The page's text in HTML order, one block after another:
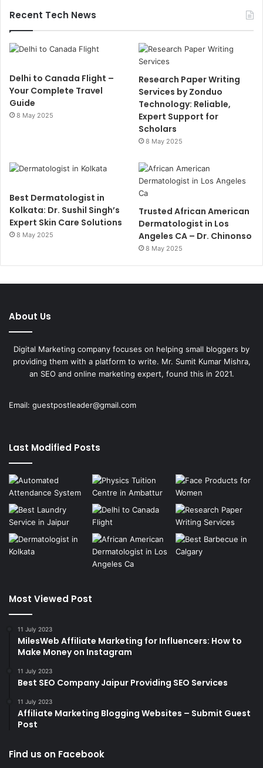
Recent Tech News
Delhi to Canada Flight –
Your Complete Travel
Guide
8 May 2025
Research Paper Writing
Services by Zonduo
Technology: Reliable,
Expert Support for
Scholars
8 May 2025
Best Dermatologist in
Kolkata: Dr. Sushil Singh’s
Expert Skin Care Solutions
8 May 2025
Trusted African American
Dermatologist in Los
Angeles CA – Dr. Chinonso
8 May 2025
About Us
Digital Marketing company focuses on helping small bloggers by
providing them with a platform to write. Mr. Sumit Kumar Mishra,
an SEO and online marketing expert, found this in 2021.
Email: guestpostleader@gmail.com
Last Modified Posts
Most Viewed Post
11 July 2023
MilesWeb Affiliate Marketing for Influencers: How to
Make Money on Instagram
11 July 2023
Best SEO Company Jaipur Providing SEO Services
11 July 2023
Affiliate Marketing Blogging Websites – Submit Guest
Post
Find us on Facebook